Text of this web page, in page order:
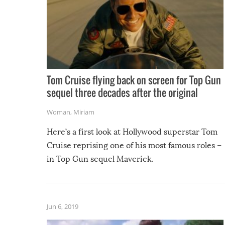
Tom Cruise flying back on screen for Top Gun
sequel three decades after the original
Woman, Miriam
Here’s a first look at Hollywood superstar Tom
Cruise reprising one of his most famous roles –
in Top Gun sequel Maverick.
Jun 6, 2019